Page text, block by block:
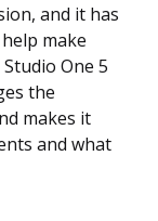
and it has
make
One 5
the
makes it
and what